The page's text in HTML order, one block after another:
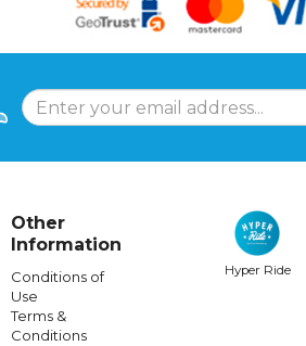
Other
Information
Conditions of
Use
Terms &
Conditions
Hyper Ride